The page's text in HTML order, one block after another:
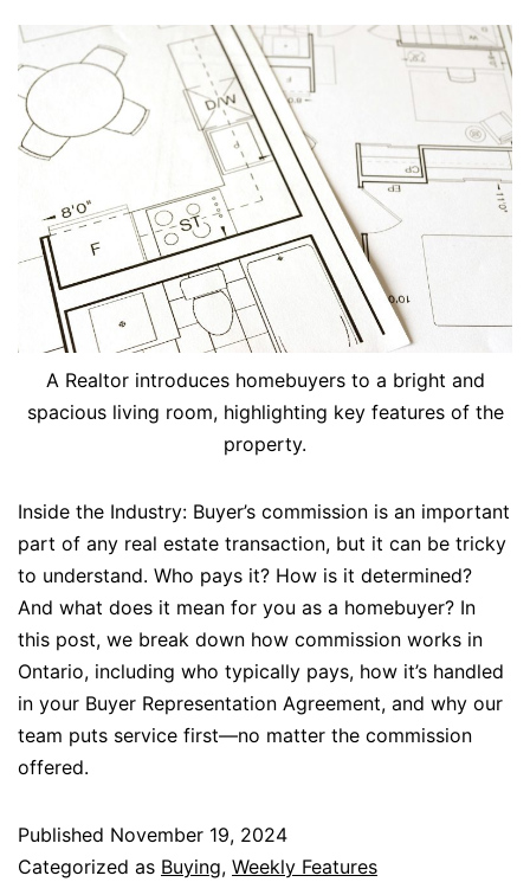
A Realtor introduces homebuyers to a bright and
spacious living room, highlighting key features of the
property.
Inside the Industry: Buyer’s commission is an important
part of any real estate transaction, but it can be tricky
to understand. Who pays it? How is it determined?
And what does it mean for you as a homebuyer? In
this post, we break down how commission works in
Ontario, including who typically pays, how it’s handled
in your Buyer Representation Agreement, and why our
team puts service first—no matter the commission
offered.
Published November 19, 2024
Categorized as Buying, Weekly Features